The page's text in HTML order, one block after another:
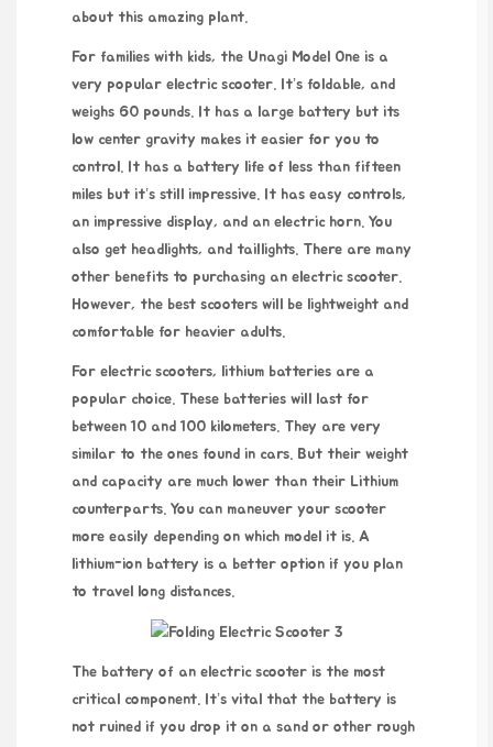
about this amazing plant.
For families with kids, the Unagi Model One is a
very popular electric scooter. It’s foldable, and
weighs 60 pounds. It has a large battery but its
low center gravity makes it easier for you to
control. It has a battery life of less than fifteen
miles but it’s still impressive. It has easy controls,
an impressive display, and an electric horn. You
also get headlights, and taillights. There are many
other benefits to purchasing an electric scooter.
However, the best scooters will be lightweight and
comfortable for heavier adults.
For electric scooters, lithium batteries are a
popular choice. These batteries will last for
between 10 and 100 kilometers. They are very
similar to the ones found in cars. But their weight
and capacity are much lower than their Lithium
counterparts. You can maneuver your scooter
more easily depending on which model it is. A
lithium-ion battery is a better option if you plan
to travel long distances.
The battery of an electric scooter is the most
critical component. It’s vital that the battery is
not ruined if you drop it on a sand or other rough